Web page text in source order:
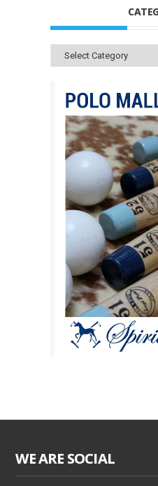
Categories
WE ARE SOCIAL